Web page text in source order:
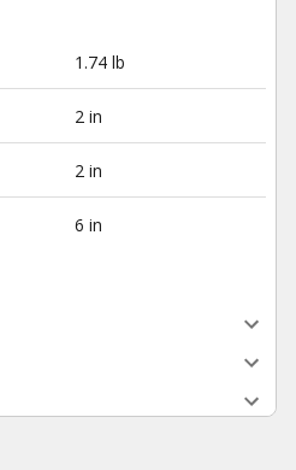
1.74 lb
2 in
2 in
6 in